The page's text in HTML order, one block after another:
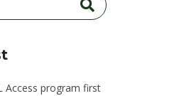
Access program first